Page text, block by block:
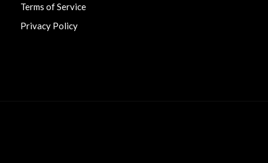
Terms of Service
Privacy Policy